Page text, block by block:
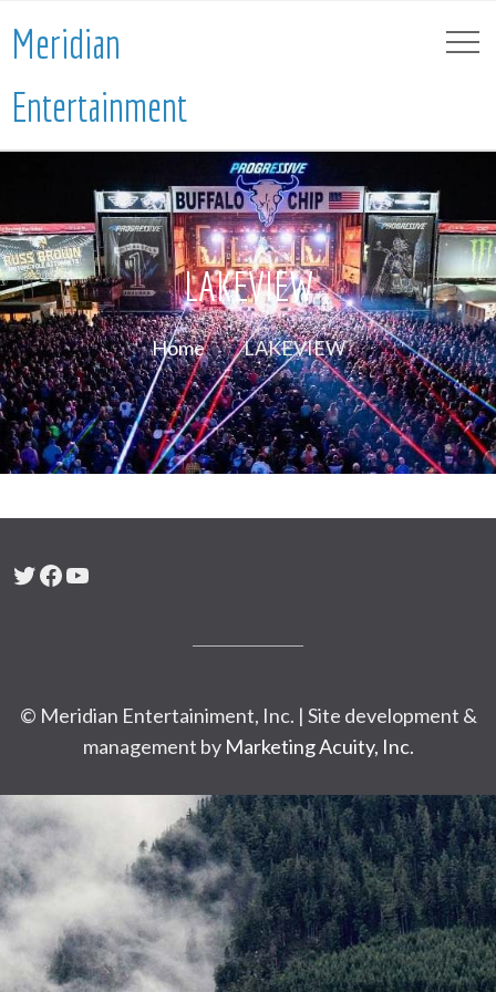
Meridian
Entertainment
LAKEVIEW
Home LAKEVIEW
Twitter
Facebook
YouTube
© Meridian Entertainiment, Inc. | Site development &
management by Marketing Acuity, Inc.